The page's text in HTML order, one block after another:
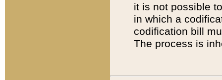
it is not possible
in which a
codification bill
The process is